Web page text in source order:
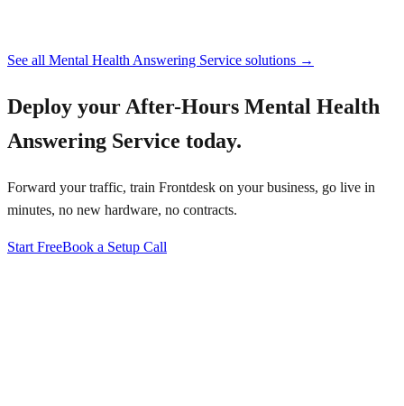
See all Mental Health Answering Service solutions →
Deploy your After-Hours Mental Health
Answering Service today.
Forward your traffic, train Frontdesk on your business, go live in
minutes, no new hardware, no contracts.
Start FreeBook a Setup Call